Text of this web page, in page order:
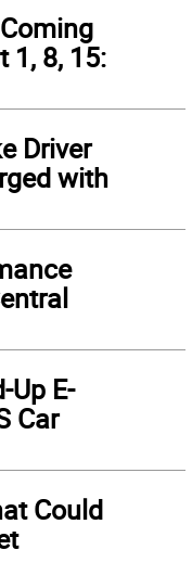
1, 8, 15:
Driver
with
Up E-
Car
Could